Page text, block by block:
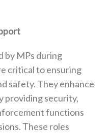
by MPs during
critical to ensuring
safety‭. ‬They enhance
providing security‭,
functions
‬These roles